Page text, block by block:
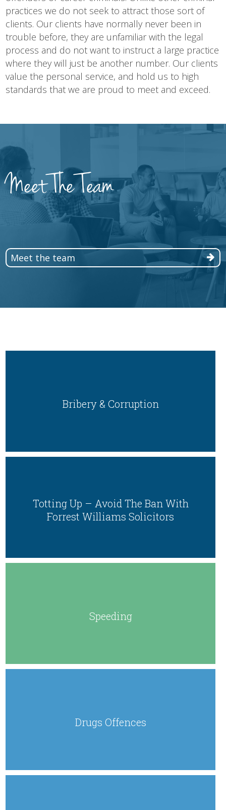
practices we do not seek to attract those sort of
clients. Our clients have normally never been in
trouble before, they are unfamiliar with the legal
process and do not want to instruct a large practice
where they will just be another number. Our clients
value the personal service, and hold us to high
standards that we are proud to meet and exceed.
Meet The Team
Meet the team
Bribery & Corruption
Totting Up – Avoid The Ban With
Forrest Williams Solicitors
Speeding
Drugs Offences